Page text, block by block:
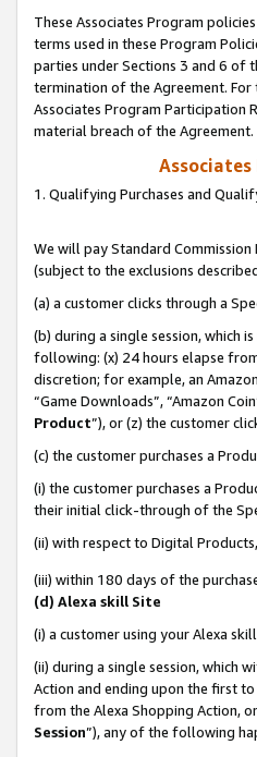
These Associates Program policies
terms used in these Program
parties under Sections 3 and 6 of
termination of the Agreement.
Associates Program Participation
material breach of the Agreement.
1. Qualifying Purchases and
We will pay Standard
(subject to the exclusions
(a) a customer clicks through a
(b) during a single session, which
following: (x) 24 hours elapse
discretion; for example, an
“Game Downloads”, “Amazon
Product”), or (z) the customer
(c) the customer purchases a
(i) the customer purchases a
their initial click-through of the
(ii) with respect to Digital
(iii) within 180 days of the
(d) Alexa skill Site
(i) a customer using your Alexa
(ii) during a single session, which
Action and ending upon the first
from the Alexa Shopping Action,
Session”), any of the following